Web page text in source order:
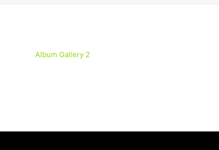
Album Gallery 2